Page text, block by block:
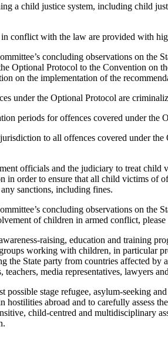
a child justice system, including child
conflict with the law are provided with
concluding observations on the
Optional Protocol to the Convention on
on the implementation of the
under the Optional Protocol are
periods for offences covered under the
to all offences covered under
officials and the judiciary to treat child
in order to ensure that all child victims of
sanctions, including fines.
concluding observations on the
of children in armed conflict, please
raising, education and training
working with children, in particular
the State party from countries affected
media representatives, lawyers
possible stage refugee, asylum-seeking
hostilities abroad and to carefully assess
child-centred and multidisciplinary